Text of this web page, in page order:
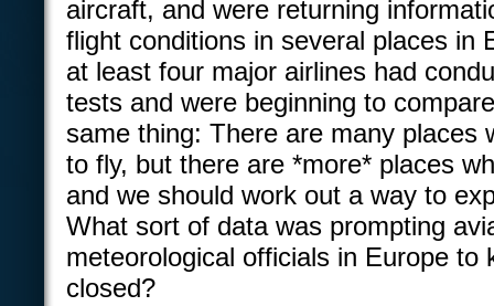
aircraft, and were returning
flight conditions in several places in
at least four major airlines had
tests and were beginning to
same thing: There are many places
to fly, but there are *more* places
and we should work out a way to
What sort of data was prompting
meteorological officials in Europe to
closed?